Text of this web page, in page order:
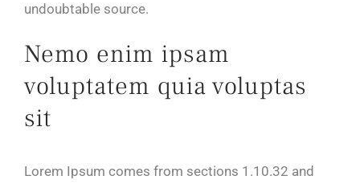
undoubtable source.
Nemo enim ipsam
voluptatem quia voluptas
sit
Lorem Ipsum comes from sections 1.10.32 and